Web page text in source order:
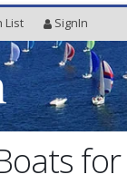
List SignIn